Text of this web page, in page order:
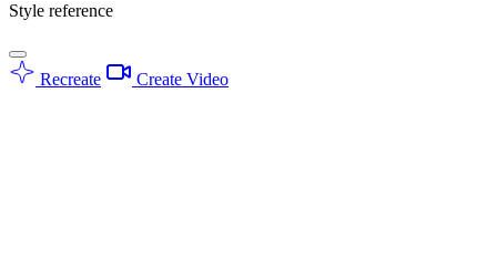
Style reference
Recreate Create Video